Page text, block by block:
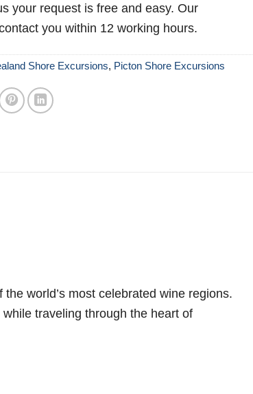
your request is free and easy. Our
you within 12 working hours.
Shore Excursions, Picton Shore Excursions
world’s most celebrated wine regions.
while traveling through the heart of